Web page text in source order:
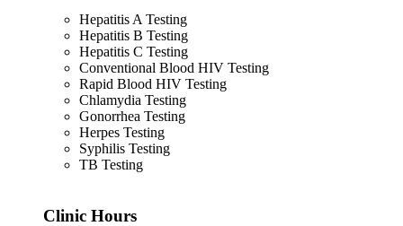
Hepatitis A Testing
Hepatitis B Testing
Hepatitis C Testing
Conventional Blood HIV Testing
Rapid Blood HIV Testing
Chlamydia Testing
Gonorrhea Testing
Herpes Testing
Syphilis Testing
TB Testing
Clinic Hours